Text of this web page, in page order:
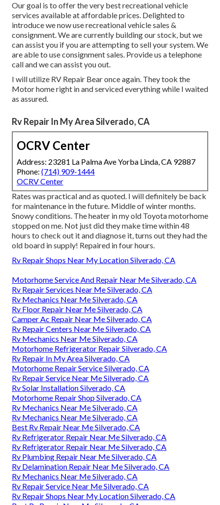
Our goal is to offer the very best recreational vehicle
services available at affordable prices. Delighted to
introduce we now use recreational vehicle sales &
consignment. We are currently building our stock, but we
can assist you if you are attempting to sell your system. We
are able to use consignment sales. Provide us a telephone
call and we can assist you out.
I will utilize RV Repair Bear once again. They took the
Motor home right in and serviced everything while I waited
as assured.
Rv Repair In My Area Silverado, CA
OCRV Center
Address: 23281 La Palma Ave Yorba Linda, CA 92887
Phone: (714) 909-1444
OCRV Center
Rates was practical and as quoted. I will definitely be back
for maintenance in the future. Middle of winter months.
Snowy conditions. The heater in my old Toyota motorhome
stopped on me. Not just did they make time within 48
hours to check out it and diagnose it, turns out they had the
old board in supply! Repaired in four hours.
Rv Repair Shops Near My Location Silverado, CA
Motorhome Service And Repair Near Me Silverado, CA
Rv Repair Services Near Me Silverado, CA
Rv Mechanics Near Me Silverado, CA
Rv Floor Repair Near Me Silverado, CA
Camper Ac Repair Near Me Silverado, CA
Rv Repair Centers Near Me Silverado, CA
Rv Mechanics Near Me Silverado, CA
Motorhome Refrigerator Repair Silverado, CA
Rv Repair In My Area Silverado, CA
Motorhome Repair Service Silverado, CA
Rv Repair Service Near Me Silverado, CA
Rv Solar Installation Silverado, CA
Motorhome Repair Shop Silverado, CA
Rv Mechanics Near Me Silverado, CA
Rv Mechanics Near Me Silverado, CA
Best Rv Repair Near Me Silverado, CA
Rv Refrigerator Repair Near Me Silverado, CA
Rv Refrigerator Repair Near Me Silverado, CA
Rv Plumbing Repair Near Me Silverado, CA
Rv Delamination Repair Near Me Silverado, CA
Rv Mechanics Near Me Silverado, CA
Rv Repair Service Near Me Silverado, CA
Rv Repair Shops Near My Location Silverado, CA